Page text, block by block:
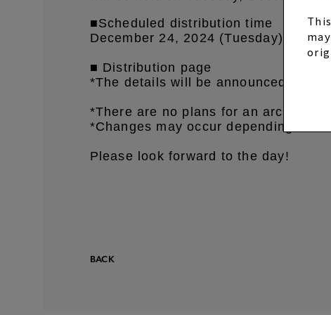
■Scheduled distribution time
December 24, 2024 (Tuesday)
■ Distribution page
*The details will be announced on
*There are no plans for an archived
*Changes may occur depending on
Please look forward to the day!
BACK